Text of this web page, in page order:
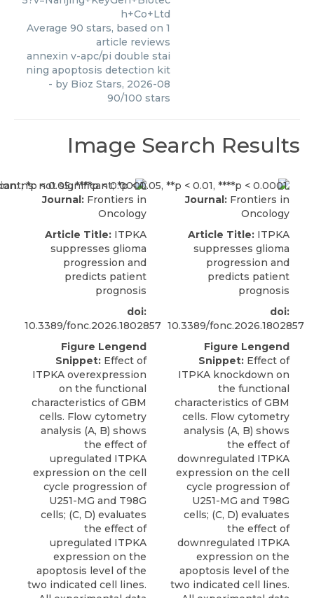
h+Co+Ltd
Average 90 stars, based on 1
article reviews
annexin v-apc/pi double stai
ning apoptosis detection kit
- by Bioz Stars, 2026-08
90/100 stars
Image Search Results
Journal: Frontiers in
Oncology
Article Title: ITPKA
suppresses glioma
progression and
predicts patient
prognosis
doi:
10.3389/fonc.2026.1802857
Figure Lengend
Snippet: Effect of
ITPKA overexpression
on the functional
characteristics of GBM
cells. Flow cytometry
analysis (A, B) shows
the effect of
upregulated ITPKA
expression on the cell
cycle progression of
U251-MG and T98G
cells; (C, D) evaluates
the effect of
upregulated ITPKA
expression on the
apoptosis level of the
two indicated cell lines.
Journal: Frontiers in
Oncology
Article Title: ITPKA
suppresses glioma
progression and
predicts patient
prognosis
doi:
10.3389/fonc.2026.1802857
Figure Lengend
Snippet: Effect of
ITPKA knockdown on
the functional
characteristics of GBM
cells. Flow cytometry
analysis (A, B) shows
the effect of
downregulated ITPKA
expression on the cell
cycle progression of
U251-MG and T98G
cells; (C, D) evaluates
the effect of
downregulated ITPKA
expression on the
apoptosis level of the
two indicated cell lines.